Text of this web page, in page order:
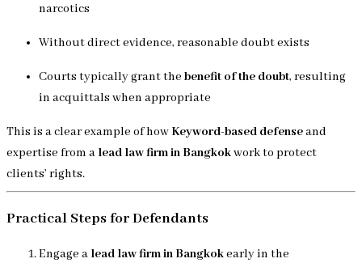
narcotics
Without direct evidence, reasonable doubt exists
Courts typically grant the benefit of the doubt, resulting
in acquittals when appropriate
This is a clear example of howKeyword-based defenseand
expertise from a lead law firm in Bangkokwork to protect
clients’ rights.
Practical Steps for Defendants
Engage a lead law firm in Bangkokearly in the